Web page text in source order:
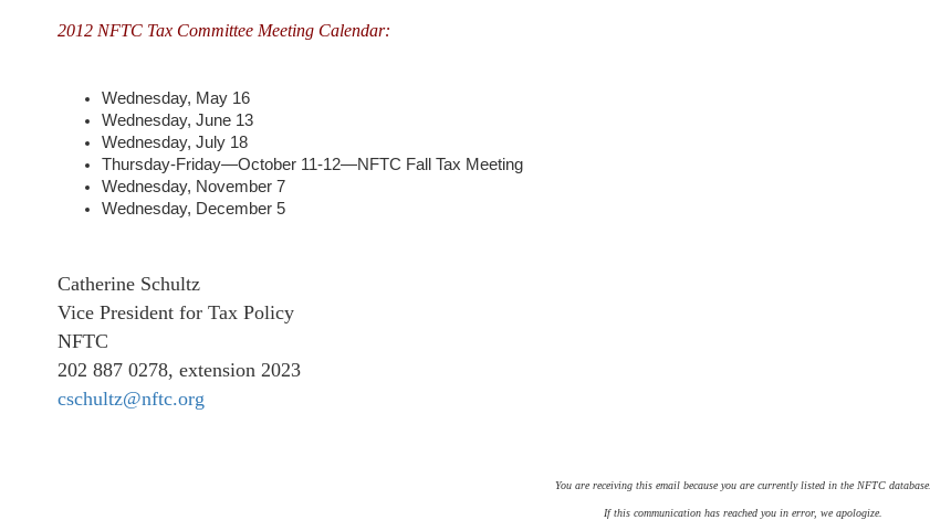
2012 NFTC Tax Committee Meeting Calendar:
Wednesday, May 16
Wednesday, June 13
Wednesday, July 18
Thursday-Friday—October 11-12—NFTC Fall Tax Meeting
Wednesday, November 7
Wednesday, December 5
Catherine Schultz
Vice President for Tax Policy
NFTC
202 887 0278, extension 2023
cschultz@nftc.org
You are receiving this email because you are currently listed in the NFTC database.
If this communication has reached you in error, we apologize.